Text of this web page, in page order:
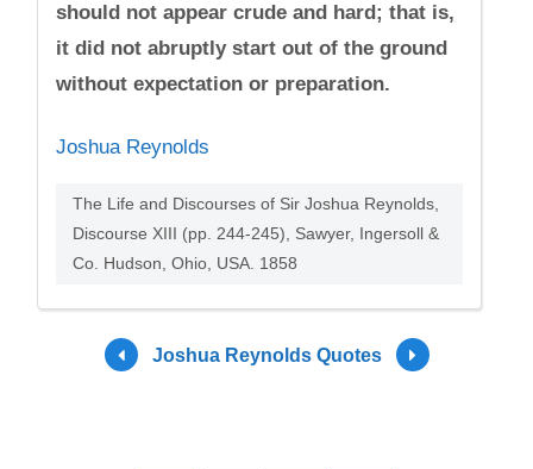
should not appear crude and hard; that is,
it did not abruptly start out of the ground
without expectation or preparation.
Joshua Reynolds
The Life and Discourses of Sir Joshua Reynolds,
Discourse XIII (pp. 244-245), Sawyer, Ingersoll &
Co. Hudson, Ohio, USA. 1858
Joshua Reynolds Quotes